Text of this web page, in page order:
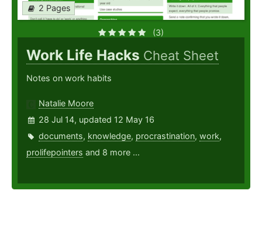
2 Pages
(3)
Work Life Hacks Cheat Sheet
Notes on work habits
Natalie Moore
28 Jul 14, updated 12 May 16
documents, knowledge, procrastination, work,
prolifepointers and 8 more ...